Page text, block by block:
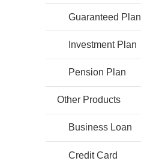
Guaranteed Plan
Investment Plan
Pension Plan
Other Products
Business Loan
Credit Card